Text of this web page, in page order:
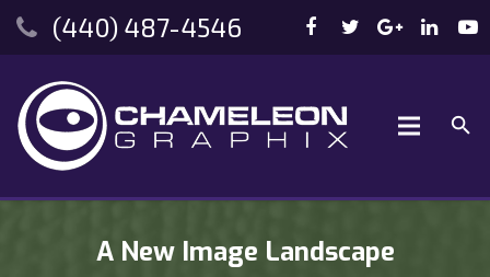
(440) 487-4546
A New Image Landscape